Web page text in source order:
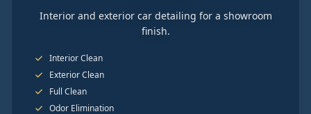
Interior and exterior car detailing for a showroom
finish.
Interior Clean
Exterior Clean
Full Clean
Odor Elimination